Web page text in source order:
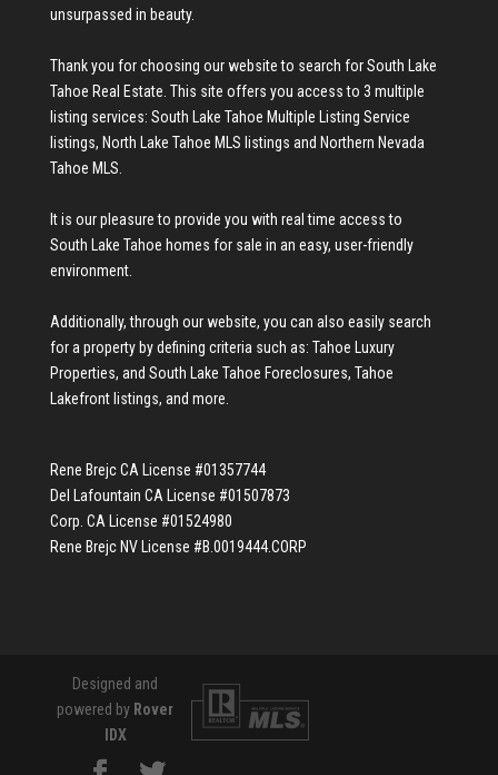
unsurpassed in beauty.
Thank you for choosing our website to search forSouth Lake
Tahoe Real Estate. This site offers you access to 3 multiple
listing services: South Lake Tahoe Multiple Listing Service
listings, North Lake Tahoe MLS listings and Northern Nevada
Tahoe MLS.
It is our pleasure to provide you with real time access to
South Lake Tahoe homes for sale in an easy, user-friendly
environment.
Additionally, through our website, you can also easily search
for a property by defining criteria such as: Tahoe Luxury
Properties, and South Lake Tahoe Foreclosures, Tahoe
Lakefront listings, and more.
Rene Brejc CA License #01357744
Del Lafountain CA License #01507873
Corp. CA License #01524980
Rene Brejc NV License #B.0019444.CORP
Designed and
powered by Rover
IDX